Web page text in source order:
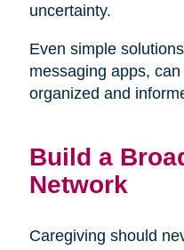
uncertainty.
Even simple
messaging apps,
organized and
Build a
Network
Caregiving should